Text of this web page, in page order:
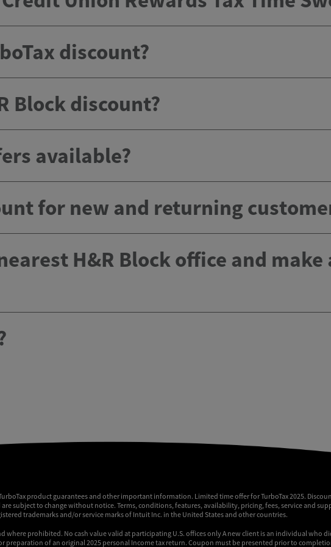
discount?
Block discount?
available?
for new and returning
H&R Block office and make
product guarantees and other important information. Limited time offer for TurboTax 2025.
subject to change without notice. Terms, conditions, features, availability, pricing, fees, service and
trademarks and/or service marks of Intuit Inc. in the United States and other countries.
where prohibited. No cash value valid at participating U.S. offices only A new client is an individual who
preparation of an original 2025 personal Income tax return. Coupon must be presented prior to